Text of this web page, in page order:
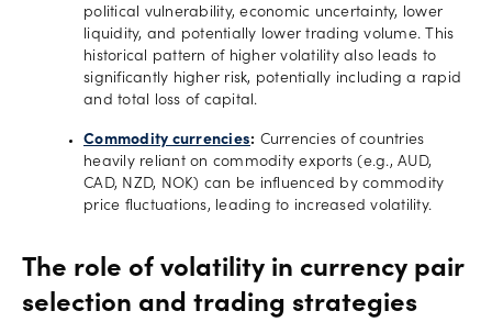
political vulnerability, economic uncertainty, lower
liquidity, and potentially lower trading volume. This
historical pattern of higher volatility also leads to
significantly higher risk, potentially including a rapid
and total loss of capital.
Commodity currencies: Currencies of countries
heavily reliant on commodity exports (e.g., AUD,
CAD, NZD, NOK) can be influenced by commodity
price fluctuations, leading to increased volatility.
The role of volatility in currency pair
selection and trading strategies